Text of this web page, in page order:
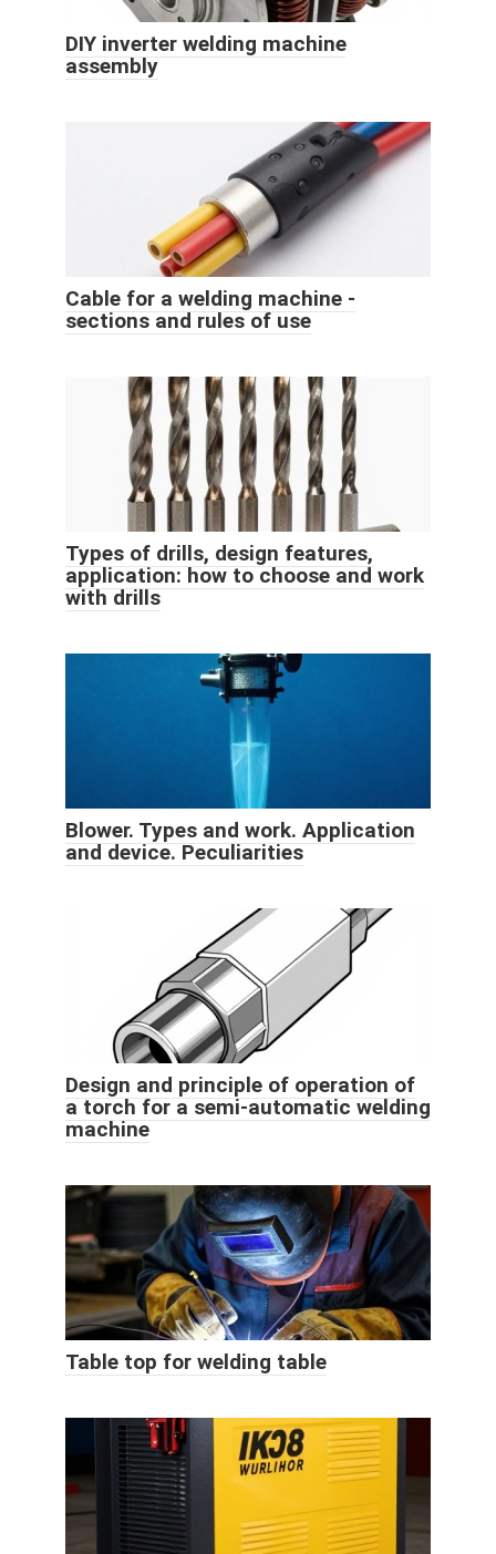
DIY inverter welding machine
assembly
Cable for a welding machine -
sections and rules of use
Types of drills, design features,
application: how to choose and work
with drills
Blower. Types and work. Application
and device. Peculiarities
Design and principle of operation of
a torch for a semi-automatic welding
machine
Table top for welding table